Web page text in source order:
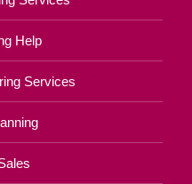
Help
Services